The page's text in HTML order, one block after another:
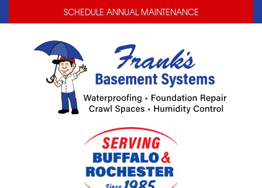
SCHEDULE ANNUAL MAINTENANCE